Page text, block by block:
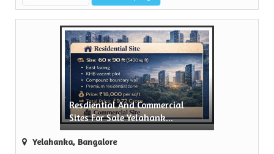
Resdiential And Commercial
Sites For Sale Yelahank...
Yelahanka, Bangalore